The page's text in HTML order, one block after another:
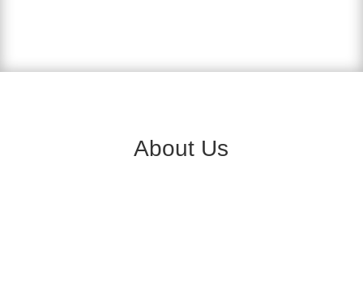
About Us